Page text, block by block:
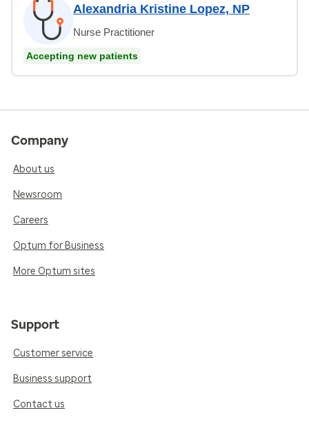
Alexandria Kristine Lopez, NP
Nurse Practitioner
Accepting new patients
Company
About us
Newsroom
Careers
Optum for Business
More Optum sites
Support
Customer service
Business support
Contact us